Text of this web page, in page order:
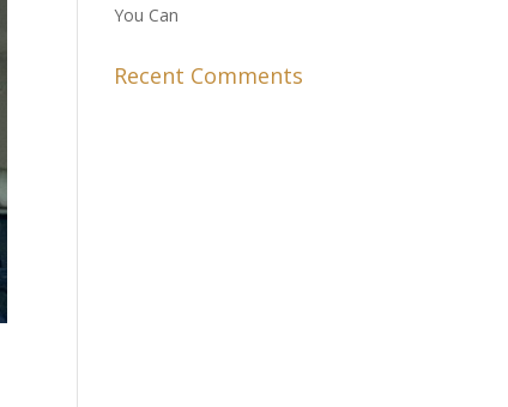
You Can
Recent Comments